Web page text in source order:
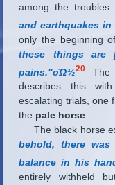
among the troubles
and earthquakes
only the beginning
these things are
pains."οΏ½20
The
describes this
escalating trials, one
the pale horse.
The black horse
behold, there
balance in his
entirely withheld